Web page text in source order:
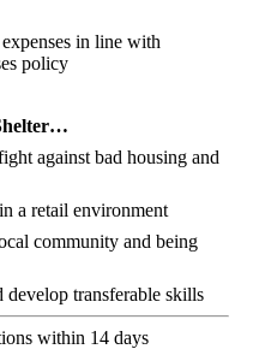
in line with
policy
against bad housing and
a retail environment
community and being
transferable skills
within 14 days